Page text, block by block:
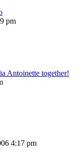
pm
Antoinette together!
4:17 pm